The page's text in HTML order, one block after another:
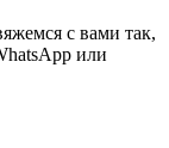
с вами так,
или